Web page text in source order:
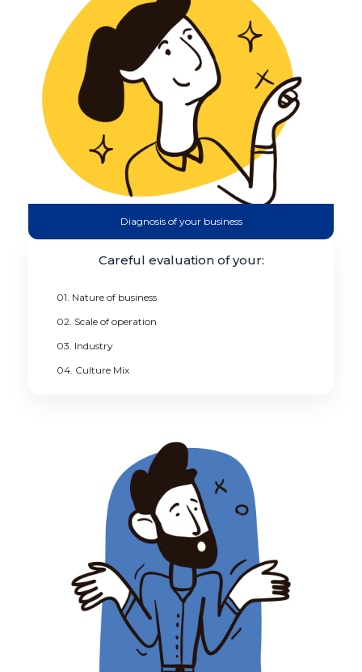
Diagnosis of your business
Careful evaluation of your:
01. Nature of business
02. Scale of operation
03. Industry
04. Culture Mix